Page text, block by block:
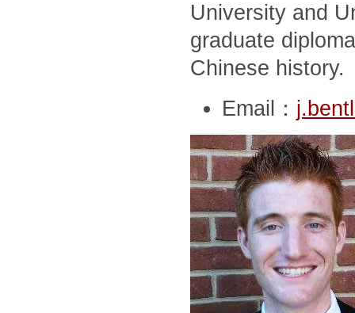
University and
graduate
Chinese history.
Email：